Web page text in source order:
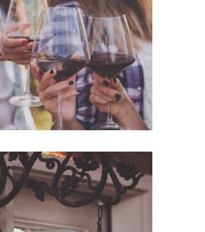
White Wine
Details
Red Wine
Nature